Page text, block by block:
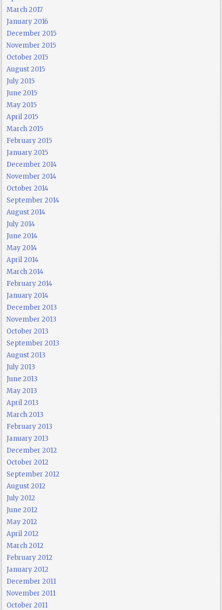
March 2017
January 2016
December 2015
November 2015
October 2015
August 2015
July 2015
June 2015
May 2015
April 2015
March 2015
February 2015
January 2015
December 2014
November 2014
October 2014
September 2014
August 2014
July 2014
June 2014
May 2014
April 2014
March 2014
February 2014
January 2014
December 2013
November 2013
October 2013
September 2013
August 2013
July 2013
June 2013
May 2013
April 2013
March 2013
February 2013
January 2013
December 2012
October 2012
September 2012
August 2012
July 2012
June 2012
May 2012
April 2012
March 2012
February 2012
January 2012
December 2011
November 2011
October 2011